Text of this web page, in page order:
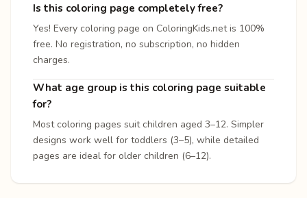
Is this coloring page completely free?
Yes! Every coloring page on ColoringKids.net is 100%
free. No registration, no subscription, no hidden
charges.
What age group is this coloring page suitable
for?
Most coloring pages suit children aged 3–12. Simpler
designs work well for toddlers (3–5), while detailed
pages are ideal for older children (6–12).